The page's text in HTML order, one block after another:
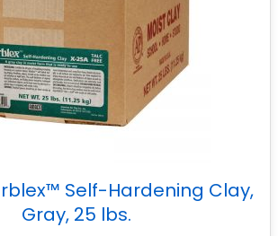
Self-Hardening Clay,
Gray, 25 lbs.